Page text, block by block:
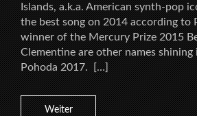
Islands, a.k.a. American synth-pop
the best song on 2014 according to
winner of the Mercury Prize 2015
Clementine are other names
Pohoda 2017. […]
Weiter